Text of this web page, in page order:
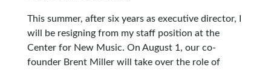
This summer, after six years as executive director, I
will be resigning from my staff position at the
Center for New Music. On August 1, our co-
founder Brent Miller will take over the role of